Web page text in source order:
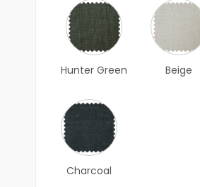
Hunter Green Beige
Charcoal